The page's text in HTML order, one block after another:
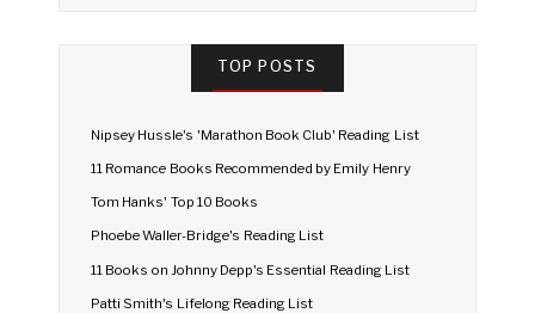
TOP POSTS
Nipsey Hussle's 'Marathon Book Club' Reading List
11 Romance Books Recommended by Emily Henry
Tom Hanks' Top 10 Books
Phoebe Waller-Bridge's Reading List
11 Books on Johnny Depp's Essential Reading List
Patti Smith's Lifelong Reading List